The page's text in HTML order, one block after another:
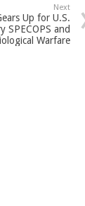
Next
Up for U.S.
SPECOPS and
Warfare